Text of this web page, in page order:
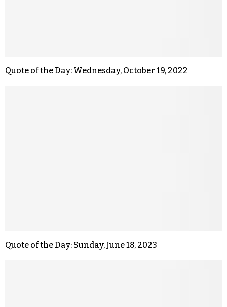
Quote of the Day: Wednesday, October 19, 2022
Quote of the Day: Sunday, June 18, 2023